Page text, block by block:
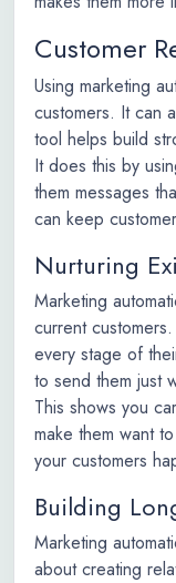
Customer
Using marketing
customers. It can
tool helps build
It does this by
them messages
can keep
Nurturing
Marketing
current
every stage of
to send them just
This shows you
make them want
your customers
Building
Marketing
about creating